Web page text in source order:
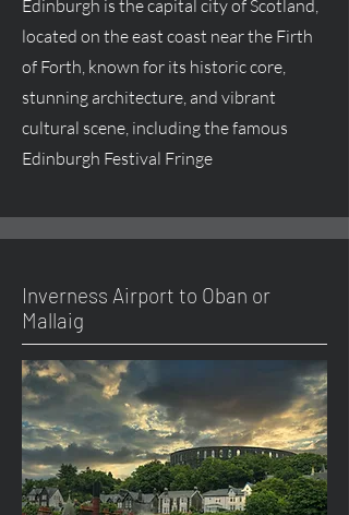
Edinburgh is the capital city of Scotland,
located on the east coast near the Firth
of Forth, known for its historic core,
stunning architecture, and vibrant
cultural scene, including the famous
Edinburgh Festival Fringe
Inverness Airport to Oban or
Mallaig